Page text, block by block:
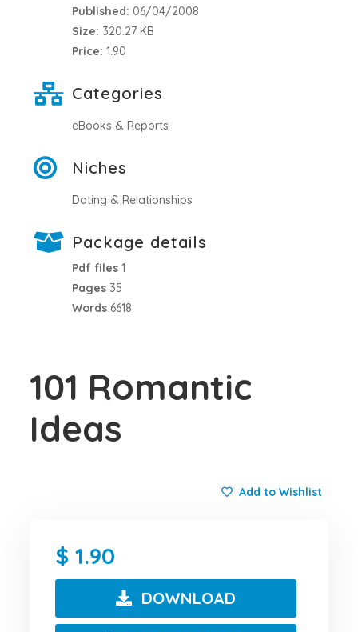
Published: 06/04/2008
Size: 320.27 KB
Price: 1.90
Categories
eBooks & Reports
Niches
Dating & Relationships
Package details
Pdf files 1
Pages 35
Words 6618
101 Romantic
Ideas
Add to Wishlist
1.90
DOWNLOAD